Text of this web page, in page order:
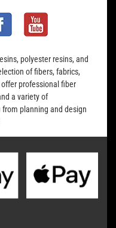
polyester resins, and
of fibers, fabrics,
professional fiber
a variety of
planning and design